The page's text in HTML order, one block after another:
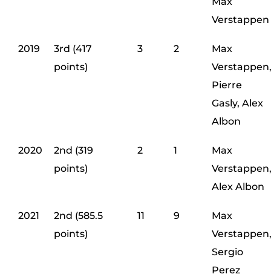
Verstappen
2019
3rd (417
points)
3 2
Max
Verstappen,
Pierre
Gasly, Alex
Albon
2020
2nd (319
points)
2 1
Max
Verstappen,
Alex Albon
2021
2nd (585.5
points)
11 9
Max
Verstappen,
Sergio
Perez